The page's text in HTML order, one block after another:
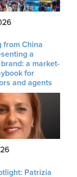
from China
a
a market-
for
and agents
Patrizia